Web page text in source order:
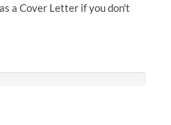
a Cover Letter if you don't